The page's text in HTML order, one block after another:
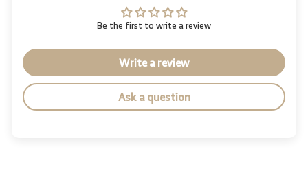
Be the first to write a review
Write a review
Ask a question